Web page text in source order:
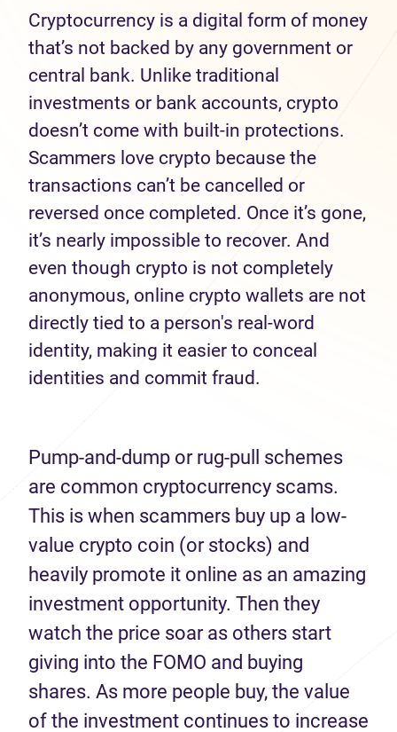
Cryptocurrency is a digital form of money
that’s not backed by any government or
central bank. Unlike traditional
investments or bank accounts, crypto
doesn’t come with built-in protections.
Scammers love crypto because the
transactions can’t be cancelled or
reversed once completed. Once it’s gone,
it’s nearly impossible to recover. And
even though crypto is not completely
anonymous, online crypto wallets are not
directly tied to a person's real-word
identity, making it easier to conceal
identities and commit fraud.
Pump-and-dump or rug-pull schemes
are common cryptocurrency scams.
This is when scammers buy up a low-
value crypto coin (or stocks) and
heavily promote it online as an amazing
investment opportunity. Then they
watch the price soar as others start
giving into the FOMO and buying
shares. As more people buy, the value
of the investment continues to increase